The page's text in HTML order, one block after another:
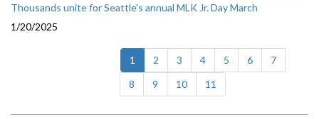
Thousands unite for Seattle's annual MLK Jr. Day March
1/20/2025
1 (current)
2 3 4 5 6
7
8
9 10 11